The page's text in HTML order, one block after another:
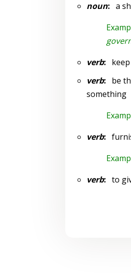
noun:a
verb:keep
verb:be
something
verb:
verb:to